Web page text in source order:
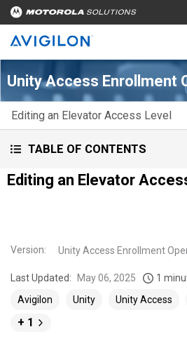
Unity Access Enrollment
Editing an Elevator Access Level
TABLE OF CONTENTS
Editing an Elevator
Version: Unity Access Enrollment
Last Updated: May 06, 2025 1
Avigilon
Unity Unity Access
+ 1